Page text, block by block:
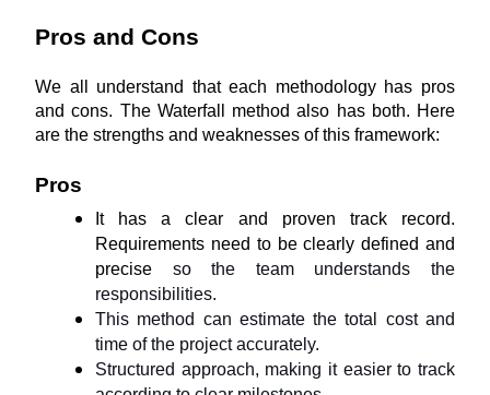
Pros and Cons
We all understand that each methodology has pros
and cons. The Waterfall method also has both. Here
are the strengths and weaknesses of this framework:
Pros
It has a clear and proven track record.
Requirements need to be clearly defined and
precise so the team understands the
responsibilities.
This method can estimate the total cost and
time of the project accurately.
Structured approach, making it easier to track